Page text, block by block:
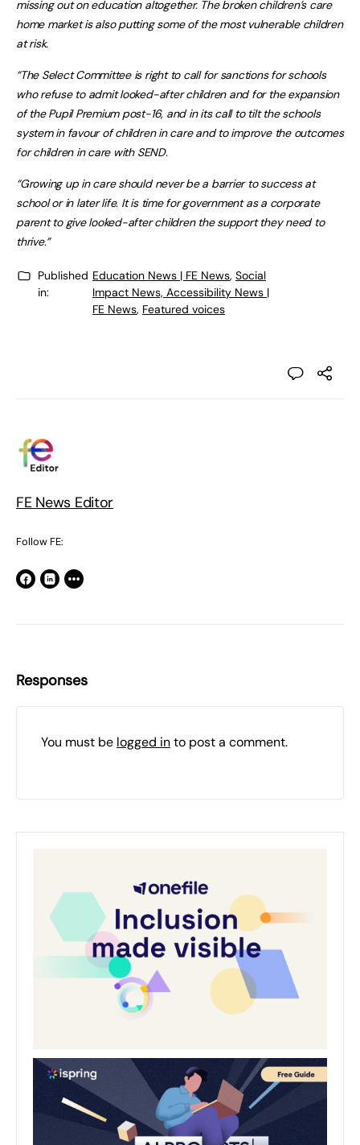
missing out on education altogether. The broken children’s care
home market is also putting some of the most vulnerable children
at risk.
“The Select Committee is right to call for sanctions for schools
who refuse to admit looked-after children and for the expansion
of the Pupil Premium post-16, and in its call to tilt the schools
system in favour of children in care and to improve the outcomes
for children in care with SEND.
“Growing up in care should never be a barrier to success at
school or in later life. It is time for government as a corporate
parent to give looked-after children the support they need to
thrive.”
Published
in:
Education News | FE News, Social
Impact News, Accessibility News |
FE News, Featured voices
FE News Editor
Follow FE:
Responses
You must be logged into post a comment.